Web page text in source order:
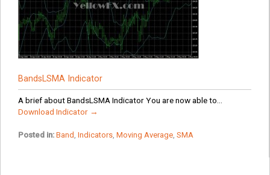
BandsLSMA Indicator
A brief about BandsLSMA Indicator You are now able to...
Download Indicator →
Posted in: Band , Indicators, Moving Average, SMA